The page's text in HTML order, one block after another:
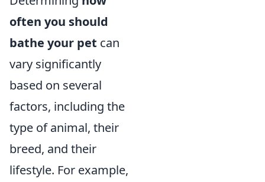
often you should
bathe your pet can
vary significantly
based on several
factors, including the
type of animal, their
breed, and their
lifestyle. For example,